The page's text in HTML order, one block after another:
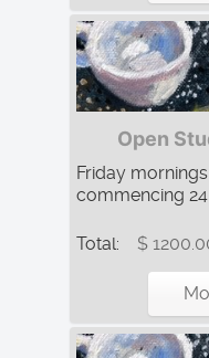
Open
Friday
commencing 24
Total: $